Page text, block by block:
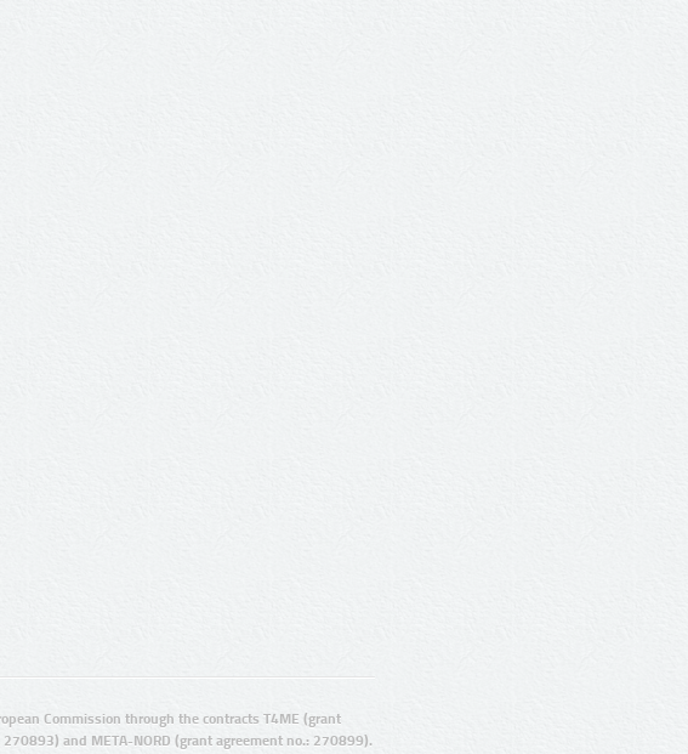
Commission through the contracts T4ME (grant
and META-NORD (grant agreement no.: 270899).